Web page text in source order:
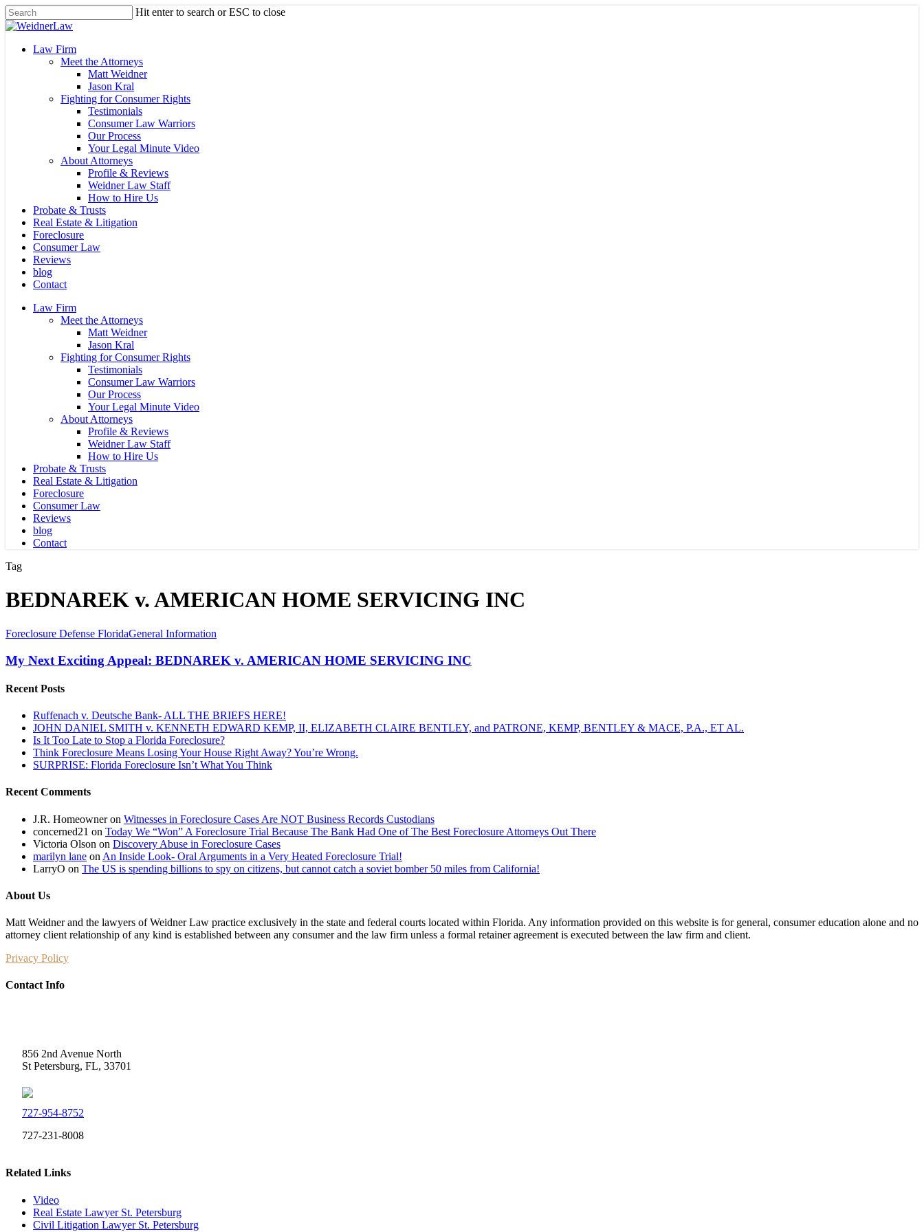
Skip
to
content
Hit enter to search or ESC to close
Close
Menu
Law Firm
Meet the Attorneys
Matt Weidner
Jason Kral
Fighting for Consumer Rights
Testimonials
Consumer Law Warriors
Our Process
Your Legal Minute Video
About Attorneys
Profile & Reviews
Weidner Law Staff
How to Hire Us
Probate & Trusts
Real Estate & Litigation
Foreclosure
Consumer Law
Reviews
blog
Contact
Law Firm
Meet the Attorneys
Matt Weidner
Jason Kral
Fighting for Consumer Rights
Testimonials
Consumer Law Warriors
Our Process
Your Legal Minute Video
About Attorneys
Profile & Reviews
Weidner Law Staff
How to Hire Us
Probate & Trusts
Real Estate & Litigation
Foreclosure
Consumer Law
Reviews
blog
Contact
Tag
BEDNAREK v. AMERICAN HOME SERVICING INC
My
Exciting
Appeal:
BEDNAREK
v.
HOME
SERVICING
INC
Foreclosure Defense FloridaGeneral Information
My Next Exciting Appeal: BEDNAREK v. AMERICAN HOME SERVICING INC
Recent Posts
Ruffenach v. Deutsche Bank- ALL THE BRIEFS HERE!
JOHN DANIEL SMITH v. KENNETH EDWARD KEMP, II, ELIZABETH CLAIRE BENTLEY, and PATRONE, KEMP, BENTLEY & MACE, P.A., ET AL.
Is It Too Late to Stop a Florida Foreclosure?
Think Foreclosure Means Losing Your House Right Away? You’re Wrong.
SURPRISE: Florida Foreclosure Isn’t What You Think
Recent Comments
J.R. Homeowneron Witnesses in Foreclosure Cases Are NOT Business Records Custodians
concerned21 on Today We “Won” A Foreclosure Trial Because The Bank Had One of The Best Foreclosure Attorneys Out There
Victoria Olson on Discovery Abuse in Foreclosure Cases
marilyn lane on An Inside Look- Oral Arguments in a Very Heated Foreclosure Trial!
LarryO on The US is spending billions to spy on citizens, but cannot catch a soviet bomber 50 miles from California!
About Us
Matt Weidner and the lawyers of Weidner Law practice exclusively in the state and federal courts located within Florida. Any information provided on this website is for general, consumer education alone and no
attorney client relationship of any kind is established between any consumer and the law firm unless a formal retainer agreement is executed between the law firm and client.
Privacy Policy
Contact Info
856 2nd Avenue North
St Petersburg, FL, 33701
727-954-8752
727-231-8008
Related Links
Video
Real Estate Lawyer St. Petersburg
Civil Litigation Lawyer St. Petersburg